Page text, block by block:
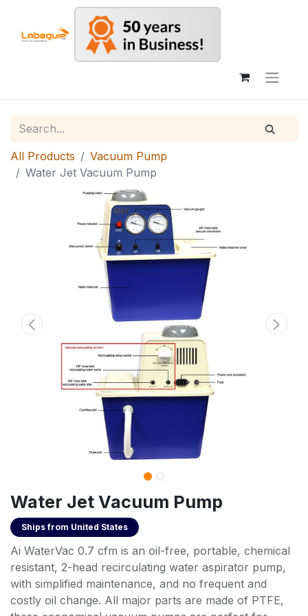
All Products
Vacuum Pump
Water Jet Vacuum Pump
Water Jet Vacuum Pump
Ships from United States
Ai WaterVac 0.7 cfm is an oil-free, portable, chemical
resistant, 2-head recirculating water aspirator pump,
with simplified maintenance, and no frequent and
costly oil change. All major parts are made of PTFE,